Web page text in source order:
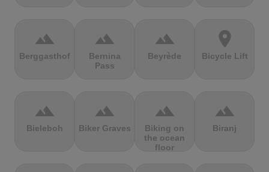
terrain
Berggasthof
terrain
Bernina
Pass
terrain
Beyrède
location_on
Bicycle Lift
terrain
Bieleboh
terrain
Biker Graves
terrain
Biking on
the ocean
floor
terrain
Biranj